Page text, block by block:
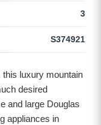
3
S374921
luxury mountain
desired
and large Douglas
appliances in